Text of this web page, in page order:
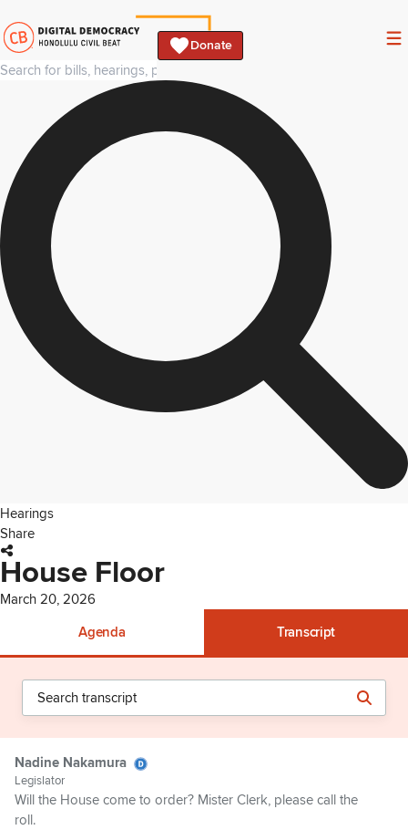
Donate
Hearings
Share
House Floor
March 20, 2026
Agenda
Transcript
Nadine Nakamura
Legislator
Will the House come to order? Mister Clerk, please call the
roll.